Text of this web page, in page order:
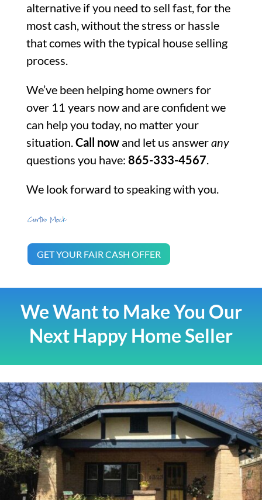
alternative if you need to sell fast, for the
most cash, without the stress or hassle
that comes with the typical house selling
process.
We’ve been helping home owners for
over 11 years now and are confident we
can help you today, no matter your
situation.Call nowand let us answerany
questions you have: 865-333-4567.
We look forward to speaking with you.
GET YOUR FAIR CASH OFFER
We Want to Make You Our
Next Happy Home Seller